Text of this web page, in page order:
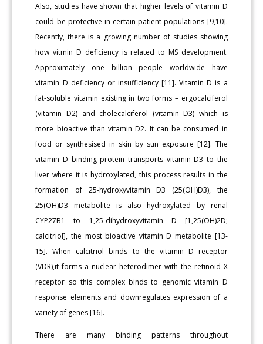
Also, studies have shown that higher levels of vitamin D
could be protective in certain patient populations [9,10].
Recently, there is a growing number of studies showing
how vitmin D deficiency is related to MS development.
Approximately one billion people worldwide have
vitamin D deficiency or insufficiency [11]. Vitamin D is a
fat-soluble vitamin existing in two forms – ergocalciferol
(vitamin D2) and cholecalciferol (vitamin D3) which is
more bioactive than vitamin D2. It can be consumed in
food or synthesised in skin by sun exposure [12]. The
vitamin D binding protein transports vitamin D3 to the
liver where it is hydroxylated, this process results in the
formation of 25-hydroxyvitamin D3 (25(OH)D3), the
25(OH)D3 metabolite is also hydroxylated by renal
CYP27B1 to 1,25-dihydroxyvitamin D [1,25(OH)2D;
calcitriol], the most bioactive vitamin D metabolite [13-
15]. When calcitriol binds to the vitamin D receptor
(VDR),it forms a nuclear heterodimer with the retinoid X
receptor so this complex binds to genomic vitamin D
response elements and downregulates expression of a
variety of genes [16].
There are many binding patterns throughout